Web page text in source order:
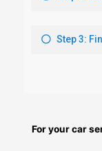
For your car